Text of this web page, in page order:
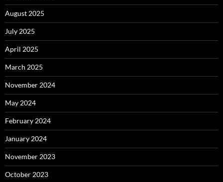
August 2025
July 2025
April 2025
March 2025
November 2024
May 2024
February 2024
January 2024
November 2023
October 2023